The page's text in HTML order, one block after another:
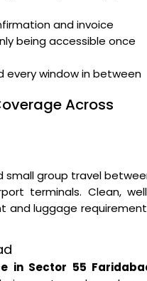
and invoice
being accessible once
every window in between
Across
small group travel
terminals. Clean,
and luggage
in Sector 55